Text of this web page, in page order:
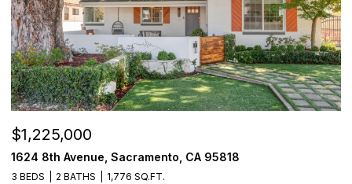
$1,225,000
1624 8th Avenue, Sacramento, CA 95818
3 BEDS 2 BATHS 1,776 SQ.FT.